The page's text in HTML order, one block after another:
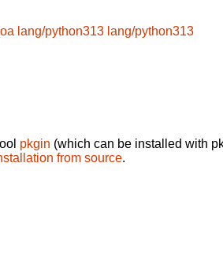
lang/python313 lang/python313
pkgin (which can be installed with
from source.